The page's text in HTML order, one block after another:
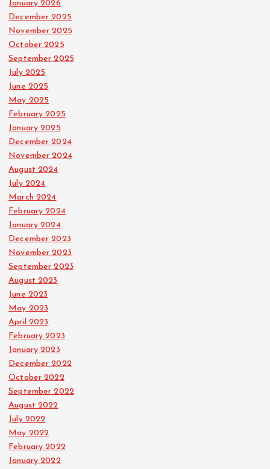
January 2026
December 2025
November 2025
October 2025
September 2025
July 2025
June 2025
May 2025
February 2025
January 2025
December 2024
November 2024
August 2024
July 2024
March 2024
February 2024
January 2024
December 2023
November 2023
September 2023
August 2023
June 2023
May 2023
April 2023
February 2023
January 2023
December 2022
October 2022
September 2022
August 2022
July 2022
May 2022
February 2022
January 2022